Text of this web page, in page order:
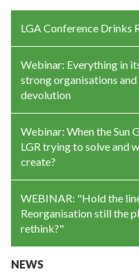
LGA Conference Drinks
Webinar: Everything in
strong organisations
devolution
Webinar: When the Sun
LGR trying to solve and
create?
WEBINAR: "Hold the
Reorganisation still the
rethink?"
NEWS